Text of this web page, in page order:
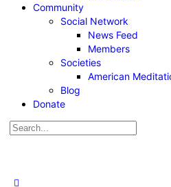
Community
Social Network
News Feed
Members
Societies
American
Blog
Donate